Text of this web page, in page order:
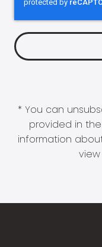
* You can
provided in
information